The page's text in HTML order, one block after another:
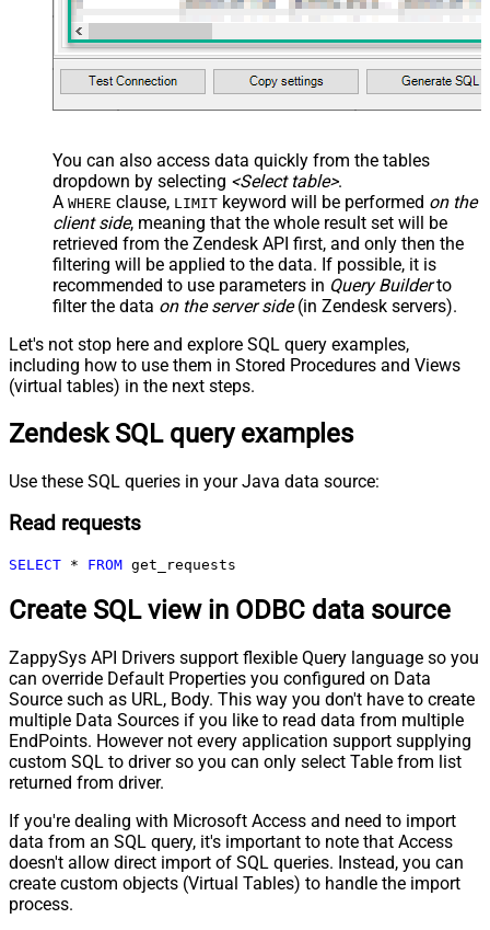
You can also access data quickly from the tables
dropdown by selecting <Select table>.
A WHERE clause, LIMIT keyword will be performed on the
client side, meaning that the whole result set will be
retrieved from the Zendesk API first, and only then the
filtering will be applied to the data. If possible, it is
recommended to use parameters in Query Builderto
filter the data on the server side(in Zendesk servers).
Let's not stop here and explore SQL query examples,
including how to use them in Stored Procedures and Views
(virtual tables) in the next steps.
Zendesk SQL query examples
Use these SQL queries in your Java data source:
Read requests
SELECT * FROM get_requests
Create SQL view in ODBC data source
ZappySys API Drivers support flexible Query language so you
can override Default Properties you configured on Data
Source such as URL, Body. This way you don't have to create
multiple Data Sources if you like to read data from multiple
EndPoints. However not every application support supplying
custom SQL to driver so you can only select Table from list
returned from driver.
If you're dealing with Microsoft Access and need to import
data from an SQL query, it's important to note that Access
doesn't allow direct import of SQL queries. Instead, you can
create custom objects (Virtual Tables) to handle the import
process.